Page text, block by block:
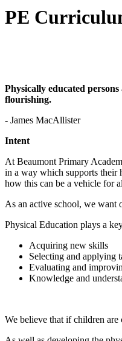
PE
Physically educated
flourishing.
- James MacAllister
Intent
At Beaumont Primary
in a way which supports their
how this can be a vehicle for
As an active school, we want
Physical Education plays a
Acquiring new skills
Selecting and applying
Evaluating and
Knowledge and
We believe that if children